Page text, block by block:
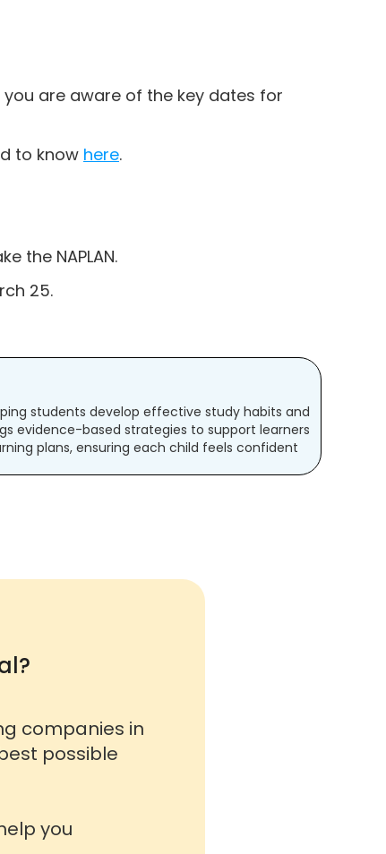
are aware of the key dates for
to know here.
the NAPLAN.
25.
students develop effective study habits and
evidence-based strategies to support learners
plans, ensuring each child feels confident
companies in
possible
you